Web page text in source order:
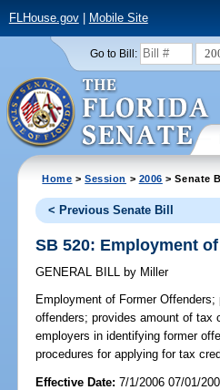
FLHouse.gov| Mobile Site
Go to Bill:
Home >Session > 2006 > Senate
< Previous Senate Bill
SB 520: Employment
GENERAL BILL by Miller
Employment of Former Offenders;
offenders; provides amount of tax
employers in identifying former
procedures for applying for tax
Effective Date:7/1/2006 07/01/